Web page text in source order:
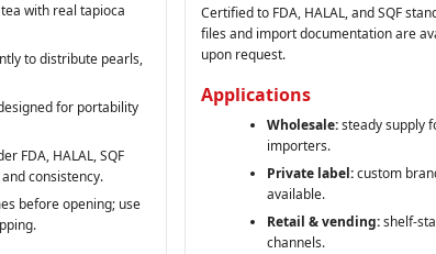
with real tapioca
to distribute pearls,
for portability
FDA, HALAL, SQF
consistency.
before opening; use
Certified to FDA, HALAL, and SQF
files and import documentation are
upon request.
Applications
Wholesale:steady supply
importers.
Private label:custom
available.
Retail & vending:
channels.